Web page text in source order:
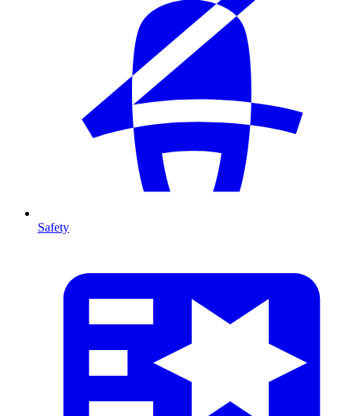
Safety